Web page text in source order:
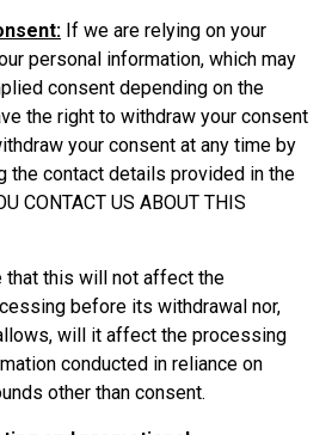
If we are relying on your
personal information, which may
consent depending on the
the right to withdraw your consent
your consent at any time by
the contact details provided in the
CONTACT US ABOUT THIS
that this will not affect the
before its withdrawal nor,
will it affect the processing
conducted in reliance on
other than consent.